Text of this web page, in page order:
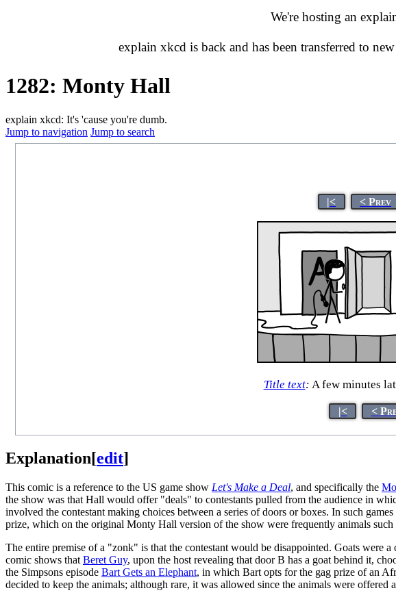
We're hosting an
explain xkcd is back and has been transferred to
1282: Monty Hall
explain xkcd: It's 'cause you're dumb.
Jump to navigation Jump to search
|< < Prev
Title text: A few minutes
|< <
Explanation[edit]
This comic is a reference to the US game show Let's Make a Deal, and specifically the
the show was that Hall would offer "deals" to contestants pulled from the audience in
involved the contestant making choices between a series of doors or boxes. In such
prize, which on the original Monty Hall version of the show were frequently animals such
The entire premise of a "zonk" is that the contestant would be disappointed. Goats were
comic shows that Beret Guy, upon the host revealing that door B has a goat behind it,
the Simpsons episode Bart Gets an Elephant, in which Bart opts for the gag prize of an
decided to keep the animals; although rare, it was allowed since the animals were